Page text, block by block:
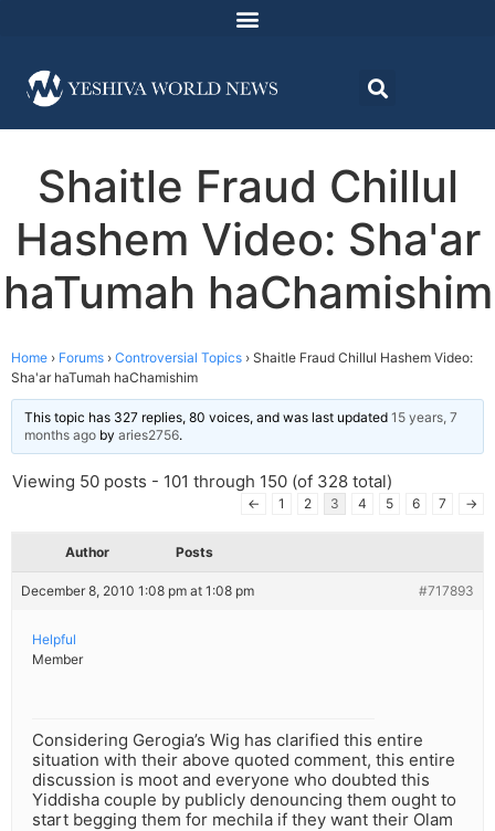
Shaitle Fraud Chillul
Hashem Video: Sha'ar
haTumah haChamishim
Home › Forums › Controversial Topics › Shaitle Fraud Chillul Hashem Video:
Sha'ar haTumah haChamishim
This topic has 327 replies, 80 voices, and was last updated 15 years, 7
months ago by aries2756.
Viewing 50 posts - 101 through 150 (of 328 total)
← 1 2 3 4 5 6 7 →
Author Posts
December 8, 2010 1:08 pm at 1:08 pm #717893
Helpful
Member
Considering Gerogia’s Wig has clarified this entire
situation with their above quoted comment, this entire
discussion is moot and everyone who doubted this
Yiddisha couple by publicly denouncing them ought to
start begging them for mechila if they want their Olam